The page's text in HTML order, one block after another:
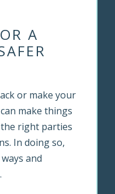
A
or make your
make things
right parties
In doing so,
and